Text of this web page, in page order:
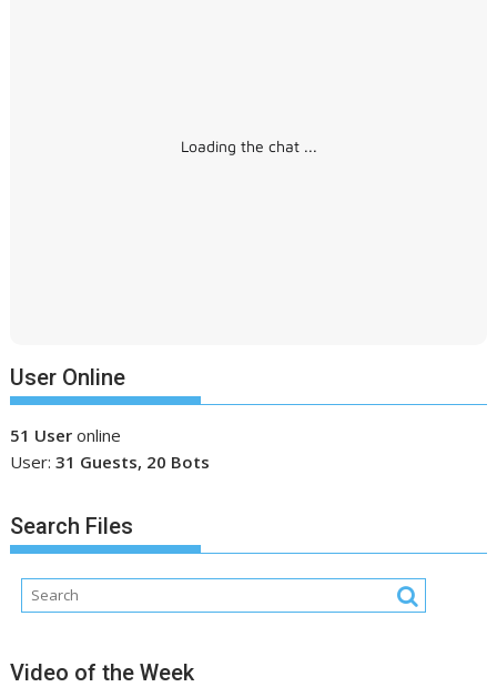
Loading the chat ...
User Online
51 User online
User:31 Guests, 20 Bots
Search Files
Video of the Week